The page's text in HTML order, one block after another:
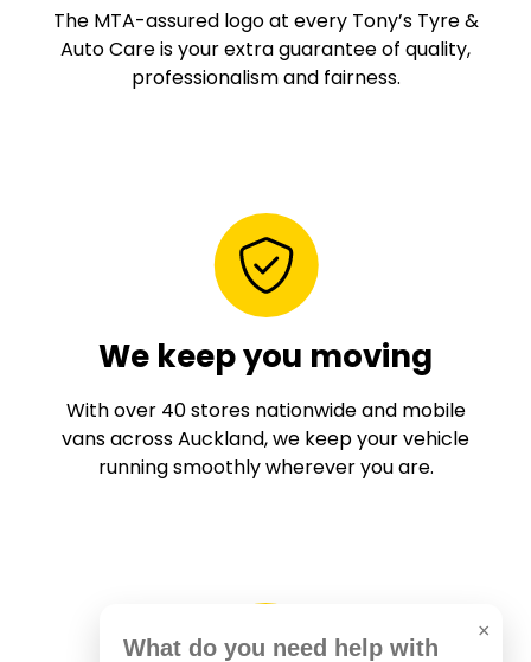
The MTA-assured logo at every Tony’s Tyre &
Auto Care is your extra guarantee of quality,
professionalism and fairness.
We keep you moving
With over 40 stores nationwide and mobile
vans across Auckland, we keep your vehicle
running smoothly wherever you are.
×
What do you need help with